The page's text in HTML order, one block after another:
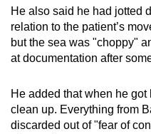
He also said he had jotted
relation to the patient’s
but the sea was "choppy"
at documentation after
He added that when he
clean up. Everything from
discarded out of "fear of